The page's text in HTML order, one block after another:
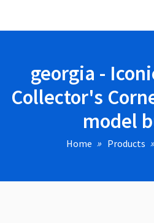
Corner-
georgia -
Collector's
model
Home Products